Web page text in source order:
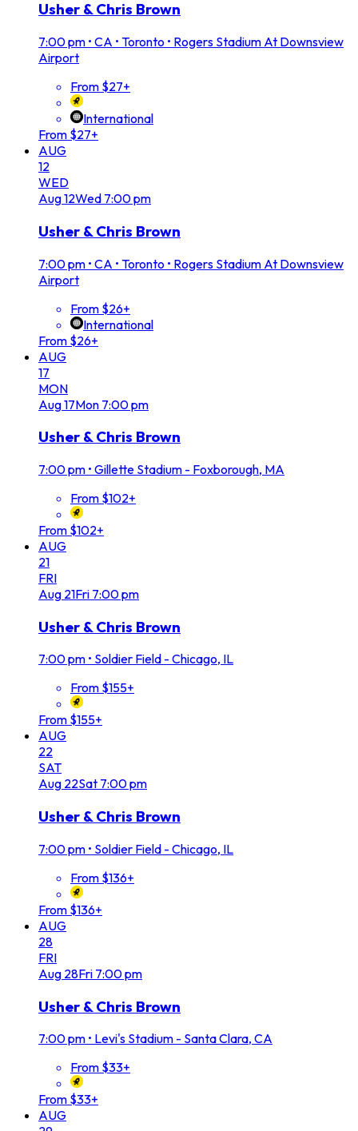
Usher & Chris Brown
7:00 pm • CA • Toronto • Rogers Stadium At Downsview
Airport
From $27+
International
From $27+
AUG
12
WED
Aug12Wed 7:00 pm
Usher & Chris Brown
7:00 pm • CA • Toronto • Rogers Stadium At Downsview
Airport
From $26+
International
From $26+
AUG
17
MON
Aug17Mon 7:00 pm
Usher & Chris Brown
7:00 pm • Gillette Stadium - Foxborough, MA
From $102+
From $102+
AUG
21
FRI
Aug 21Fri 7:00 pm
Usher & Chris Brown
7:00 pm • Soldier Field - Chicago, IL
From $155+
From $155+
AUG
22
SAT
Aug 22Sat 7:00 pm
Usher & Chris Brown
7:00 pm • Soldier Field - Chicago, IL
From $136+
From $136+
AUG
28
FRI
Aug 28Fri 7:00 pm
Usher & Chris Brown
7:00 pm • Levi's Stadium - Santa Clara, CA
From $33+
From $33+
AUG